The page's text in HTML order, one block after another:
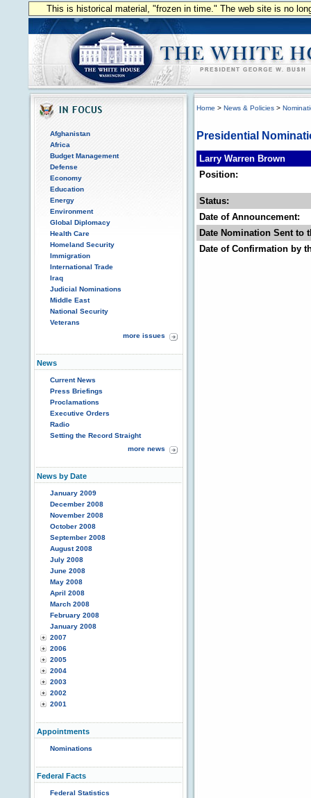
This is historical material, "frozen in time." The web site is no
Afghanistan
Africa
Budget Management
Defense
Economy
Education
Energy
Environment
Global Diplomacy
Health Care
Homeland Security
Immigration
International Trade
Iraq
Judicial Nominations
Middle East
National Security
Veterans
more issues
News
Current News
Press Briefings
Proclamations
Executive Orders
Radio
Setting the Record Straight
more news
News by Date
January 2009
December 2008
November 2008
October 2008
September 2008
August 2008
July 2008
June 2008
May 2008
April 2008
March 2008
February 2008
January 2008
2007
2006
2005
2004
2003
2002
2001
Appointments
Nominations
Federal Facts
Federal Statistics
Home > News & Policies >
Presidential
Larry Warren Brown
Position:
Status:
Date of Announcement:
Date Nomination Sent to
Date of Confirmation by